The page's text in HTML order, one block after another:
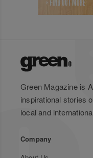
Green Magazine is
inspirational stories
local and
Company